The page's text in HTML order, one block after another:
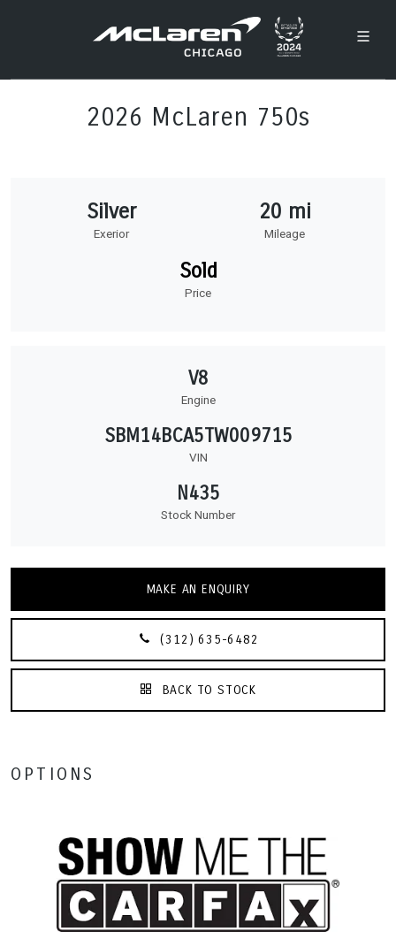
2026 McLaren 750s
Silver
Exerior
20 mi
Mileage
Sold
Price
V8
Engine
SBM14BCA5TW009715
VIN
N435
Stock Number
MAKE AN ENQUIRY
(312) 635-6482
BACK TO STOCK
OPTIONS